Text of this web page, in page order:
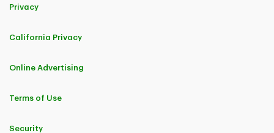
Privacy
California Privacy
Online Advertising
Terms of Use
Security